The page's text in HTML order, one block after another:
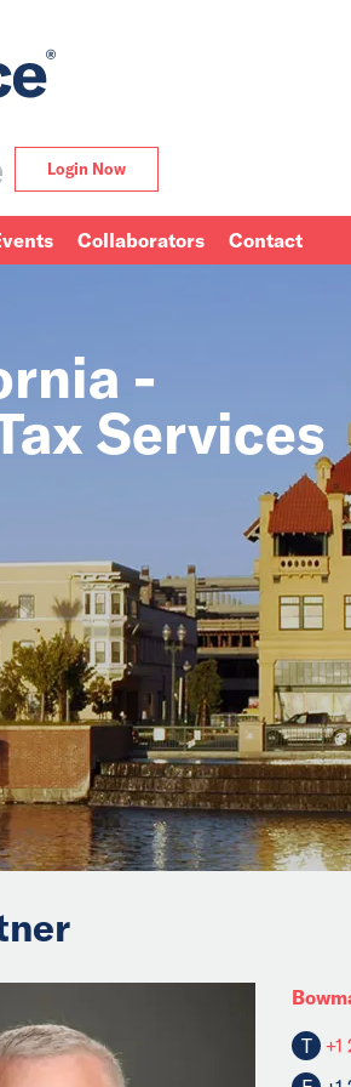
Login Now
Collaborators Contact
-
Services
T +1